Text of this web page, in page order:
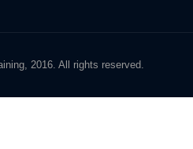
2016. All rights reserved.